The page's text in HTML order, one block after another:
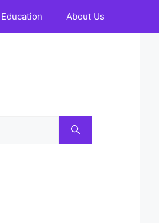
Education About Us